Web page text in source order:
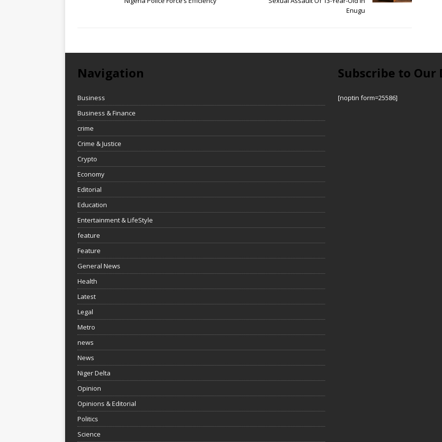
Enugu
Navigation
Business
Business & Finance
crime
Crime & Justice
Crypto
Economy
Editorial
Education
Entertainment & LifeStyle
feature
Feature
General News
Health
Latest
Legal
Metro
news
News
Niger Delta
Opinion
Opinions & Editorial
Politics
Science
Subscribe to Our
[noptin form=25586]